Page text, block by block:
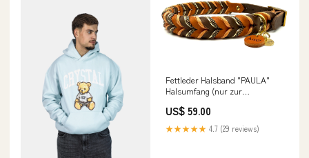
Fettleder Halsband "PAULA"
Halsumfang (nur zur
US$ 59.00
★★★★★ 4.7 (29 reviews)